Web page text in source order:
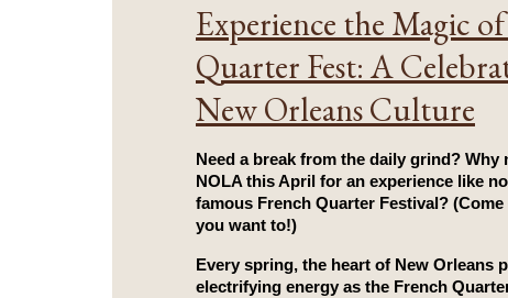
Experience the Magic
Quarter Fest: A
New Orleans Culture
Need a break from the daily grind? Why
NOLA this April for an experience like
famous French Quarter Festival?
you want to!)
Every spring, the heart of New Orleans
electrifying energy as the French